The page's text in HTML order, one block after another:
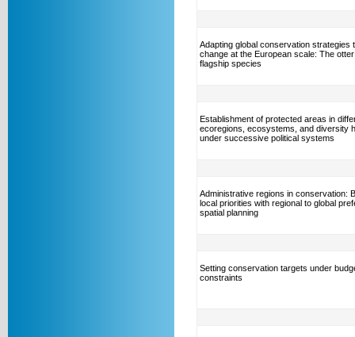
Adapting global conservation strategies
change at the European scale: The
flagship species
Establishment of protected areas in
ecoregions, ecosystems, and diversity
under successive political systems
Administrative regions in conservation:
local priorities with regional to global
spatial planning
Setting conservation targets under
constraints